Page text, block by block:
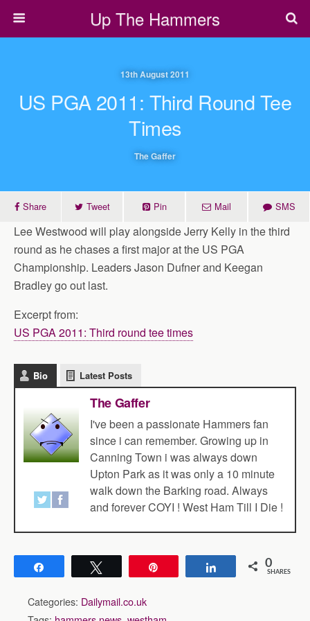
Up The Hammers
13th August 2011
US PGA 2011: Third Round Tee
Times
The Gaffer
Share Tweet Pin Mail SMS
Lee Westwood will play alongside Jerry Kelly in the third
round as he chases a first major at the US PGA
Championship. Leaders Jason Dufner and Keegan
Bradley go out last.
Excerpt from:
US PGA 2011: Third round tee times
Bio Latest Posts
The Gaffer
I've been a passionate Hammers fan
since i can remember. Growing up in
Canning Town i was always down
Upton Park as it was only a 10 minute
walk down the Barking road. Always
and forever COYI ! West Ham Till I Die !
Share 0
SHARES
Categories: Dailymail.co.uk